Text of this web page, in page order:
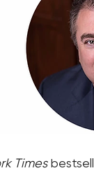
Times